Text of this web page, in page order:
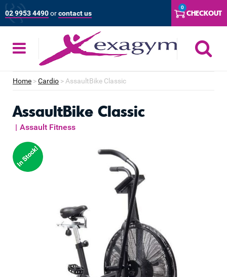
Skip
to
content
02 9953 4490orcontact us
0
CHECKOUT
Home >Cardio >AssaultBike Classic
AssaultBike Classic
| Assault Fitness